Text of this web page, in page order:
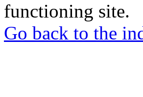
functioning site.
Go back to the